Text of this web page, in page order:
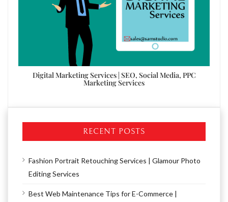
Digital Marketing Services | SEO, Social Media, PPC
Marketing Services
RECENT POSTS
Fashion Portrait Retouching Services | Glamour Photo
Editing Services
Best Web Maintenance Tips for E-Commerce |